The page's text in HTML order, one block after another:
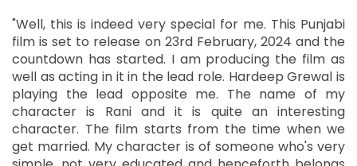
"Well, this is indeed very special for me. This Punjabi
film is set to release on 23rd February, 2024 and the
countdown has started. I am producing the film as
well as acting in it in the lead role. Hardeep Grewal is
playing the lead opposite me. The name of my
character is Rani and it is quite an interesting
character. The film starts from the time when we
get married. My character is of someone who's very